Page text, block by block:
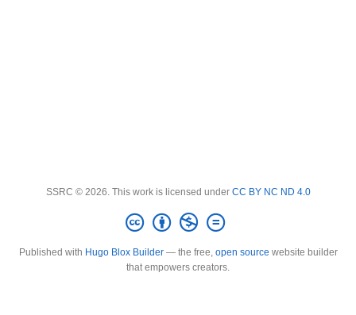
SSRC © 2026. This work is licensed under CC BY NC ND 4.0
Published with Hugo Blox Builder— the free, open source website builder
that empowers creators.